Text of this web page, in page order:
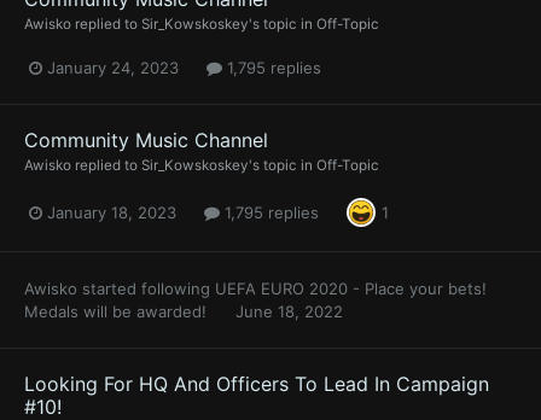
Awisko replied to Sir_Kowskoskey's topic in Off-Topic
January 24, 2023 1,795 replies
Community Music Channel
Awisko replied to Sir_Kowskoskey's topic in Off-Topic
January 18, 2023 1,795 replies 1
Awisko started following UEFA EURO 2020 - Place your bets!
Medals will be awarded!
June 18, 2022
Looking For HQ And Officers To Lead In Campaign
#10!